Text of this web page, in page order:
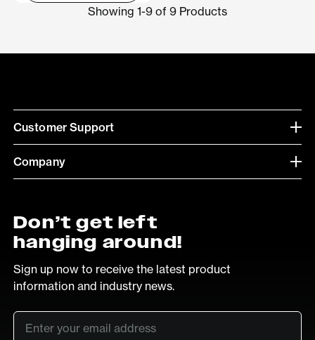
Showing 1-9 of 9 Products
Customer Support
Company
Don’t get left
hanging around!
Sign up now to receive the latest product
information and industry news.
Email